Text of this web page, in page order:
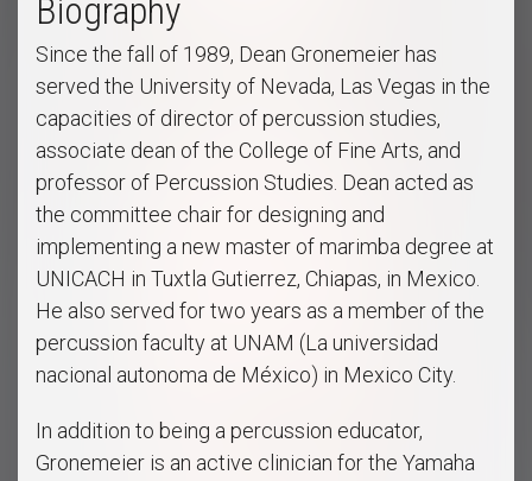
Biography
Since the fall of 1989, Dean Gronemeier has
served the University of Nevada, Las Vegas in the
capacities of director of percussion studies,
associate dean of the College of Fine Arts, and
professor of Percussion Studies. Dean acted as
the committee chair for designing and
implementing a new master of marimba degree at
UNICACH in Tuxtla Gutierrez, Chiapas, in Mexico.
He also served for two years as a member of the
percussion faculty at UNAM (La universidad
nacional autonoma de México) in Mexico City.
In addition to being a percussion educator,
Gronemeier is an active clinician for the Yamaha